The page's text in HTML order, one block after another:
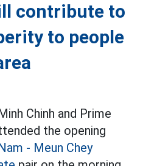
contribute to
to people
Chinh and Prime
the opening
- Meun Chey